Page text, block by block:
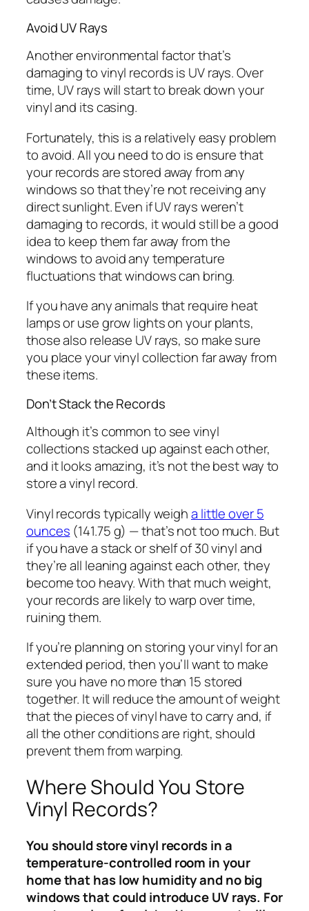
Avoid UV Rays
Another environmental factor that’s
damaging to vinyl records is UV rays. Over
time, UV rays will start to break down your
vinyl and its casing.
Fortunately, this is a relatively easy problem
to avoid. All you need to do is ensure that
your records are stored away from any
windows so that they’re not receiving any
direct sunlight. Even if UV rays weren’t
damaging to records, it would still be a good
idea to keep them far away from the
windows to avoid any temperature
fluctuations that windows can bring.
If you have any animals that require heat
lamps or use grow lights on your plants,
those also release UV rays, so make sure
you place your vinyl collection far away from
these items.
Don’t Stack the Records
Although it’s common to see vinyl
collections stacked up against each other,
and it looks amazing, it’s not the best way to
store a vinyl record.
Vinyl records typically weigha little over 5
ounces (141.75 g) — that’s not too much. But
if you have a stack or shelf of 30 vinyl and
they’re all leaning against each other, they
become too heavy. With that much weight,
your records are likely to warp over time,
ruining them.
If you’re planning on storing your vinyl for an
extended period, then you’ll want to make
sure you have no more than 15 stored
together. It will reduce the amount of weight
that the pieces of vinyl have to carry and, if
all the other conditions are right, should
prevent them from warping.
Where Should You Store
Vinyl Records?
You should store vinyl records in a
temperature-controlled room in your
home that has low humidity and no big
windows that could introduce UV rays. For